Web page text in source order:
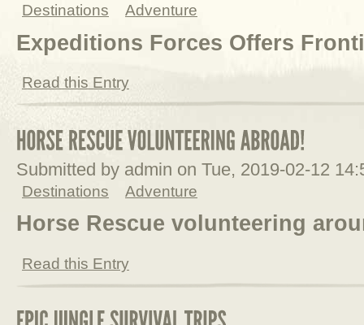
Destinations Adventure
Expeditions Forces Offers
Read this Entry
Submitted by admin on Tue, 2019-02-12
Destinations Adventure
Horse Rescue volunteering
Read this Entry